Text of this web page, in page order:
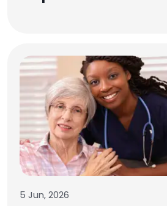
5 Jun, 2026